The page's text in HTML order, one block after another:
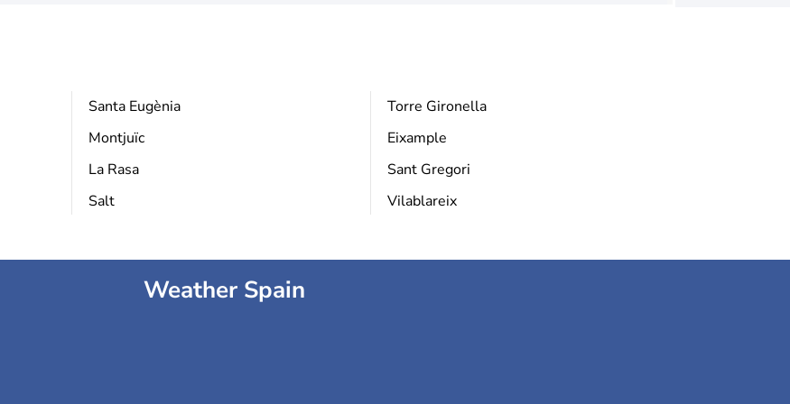
Santa Eugènia
Montjuïc
La Rasa
Salt
Torre Gironella
Eixample
Sant Gregori
Vilablareix
Weather Spain